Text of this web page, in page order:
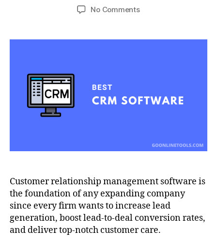
date
No Commentson
CRM
Business
for
Customer relationship management software is
the foundation of any expanding company
since every firm wants to increase lead
generation, boost lead-to-deal conversion rates,
and deliver top-notch customer care.